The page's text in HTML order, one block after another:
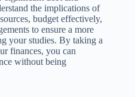
the implications of
budget effectively,
to ensure a more
your studies. By taking a
finances, you can
without being